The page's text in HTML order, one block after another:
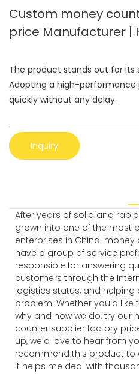
Custom money
price Manufacturer |
The product stands out for its
Adopting a high-performance
quickly without any delay.
Inquiry
After years of solid and
grown into one of the most
enterprises in China. money
have a group of service
responsible for answering
customers through the
logistics status, and
problem. Whether you'd
why and how we do, try our
counter supplier factory
up, we'd love to hear from
recommend this product to
It helps me deal with